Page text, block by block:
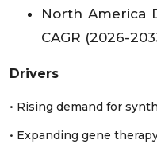
North America
CAGR (2026-
Drivers
• Rising demand for
• Expanding gene